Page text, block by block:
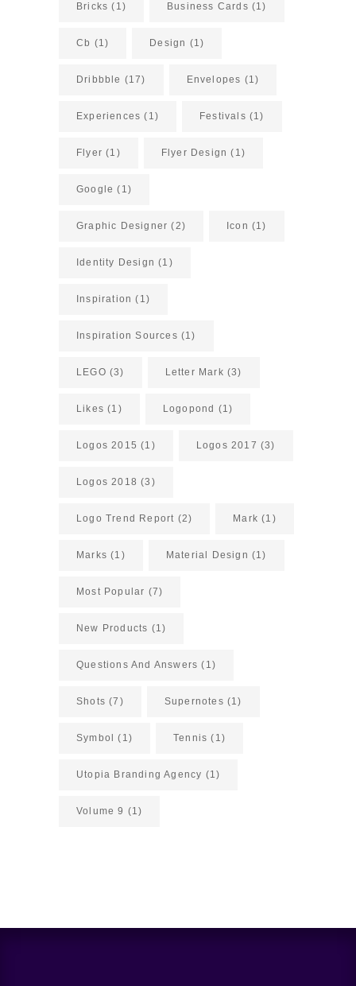
Bricks (1) Business Cards (1)
Cb (1) Design (1)
Dribbble (17) Envelopes (1)
Experiences (1) Festivals (1)
Flyer (1) Flyer Design (1)
Google (1)
Graphic Designer (2) Icon (1)
Identity Design (1)
Inspiration (1)
Inspiration Sources (1)
LEGO (3) Letter Mark (3)
Likes (1) Logopond (1)
Logos 2015 (1) Logos 2017 (3)
Logos 2018 (3)
Logo Trend Report (2) Mark (1)
Marks (1) Material Design (1)
Most Popular (7)
New Products (1)
Questions And Answers (1)
Shots (7) Supernotes (1)
Symbol (1) Tennis (1)
Utopia Branding Agency (1)
Volume 9 (1)